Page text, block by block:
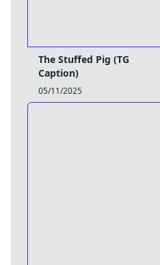
The Stuffed Pig (TG
Caption)
05/11/2025